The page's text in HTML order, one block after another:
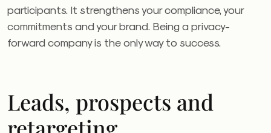
participants. It strengthens your compliance, your
commitments and your brand. Being a privacy-
forward company is the only way to success.
Leads, prospects and